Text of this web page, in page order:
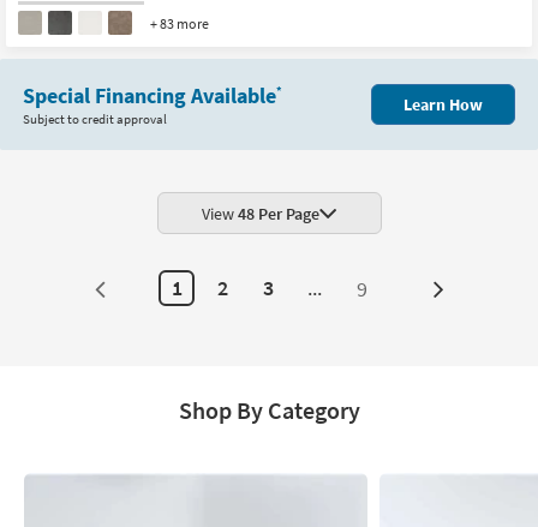
+ 83 more
Special Financing Available*
Subject to credit approval
Learn How
View48 Per Page
1 2 3 ... 9 Next
Shop By Category